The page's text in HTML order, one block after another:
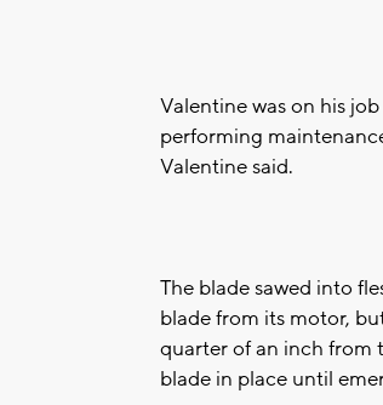
Valentine was on his
performing
Valentine said.
The blade sawed into
blade from its motor,
quarter of an inch from
blade in place until